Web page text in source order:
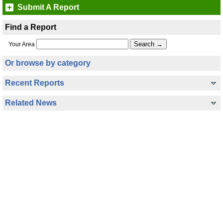
Submit A Report
Find a Report
Your Area
Or browse by category
Recent Reports
Related News